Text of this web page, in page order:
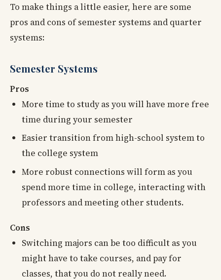
To make things a little easier, here are some
pros and cons of semester systems and quarter
systems:
Semester Systems
Pros
More time to study as you will have more free
time during your semester
Easier transition from high-school system to
the college system
More robust connections will form as you
spend more time in college, interacting with
professors and meeting other students.
Cons
Switching majors can be too difficult as you
might have to take courses, and pay for
classes, that you do not really need.